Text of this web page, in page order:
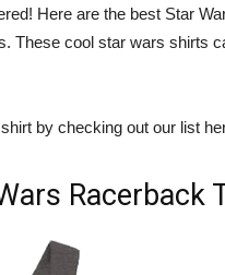
Here are the best Star
These cool star wars shirts
by checking out our list
Racerback